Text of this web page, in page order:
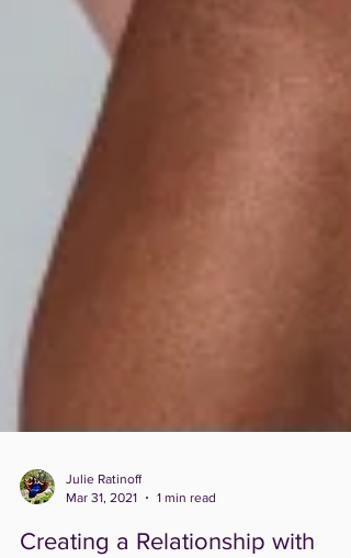
Mar 31, 2021
1 min read